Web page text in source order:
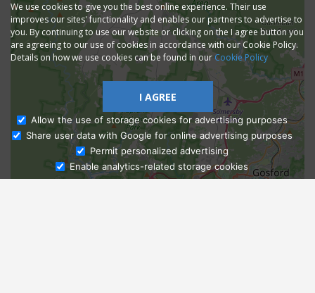
Ask Admissions
We use cookies to give you the best online experience. Their use
improves our sites' functionality and enables our partners to advertise to
you. By continuing to use our website or clicking on the I agree button you
are agreeing to our use of cookies in accordance with our Cookie Policy.
Details on how we use cookies can be found in our Cookie Policy
I AGREE
Allow the use of storage cookies for advertising purposes
Share user data with Google for online advertising purposes
Permit personalized advertising
Enable analytics-related storage cookies